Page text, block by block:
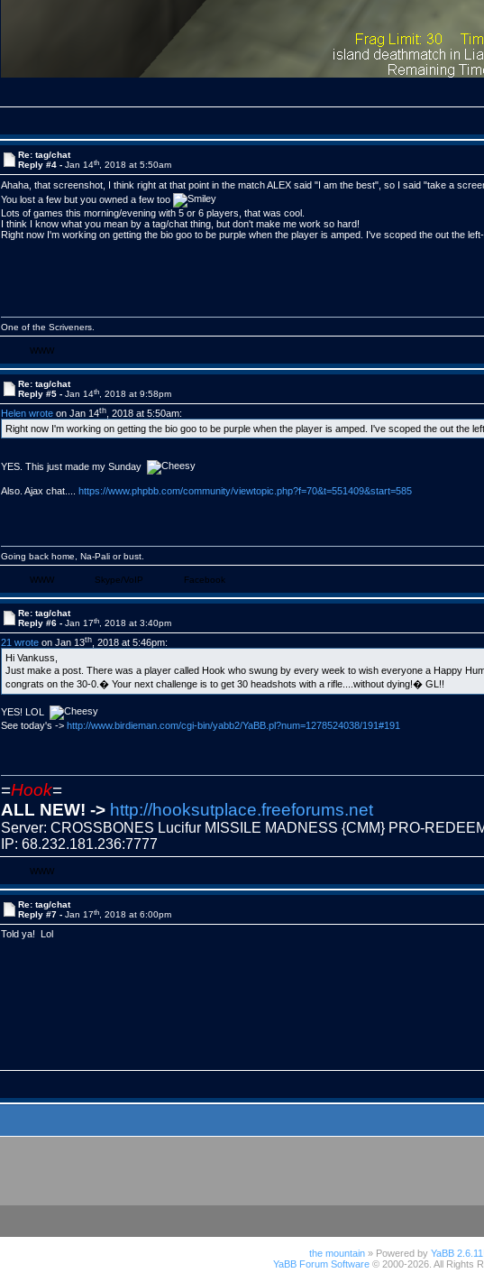
Re: tag/chat
Reply #4 -Jan 14th , 2018 at 5:50am
Ahaha, that screenshot, I think right at that point in the match ALEX said "I am the best", so I said "take a
You lost a few but you owned a few too
Lots of games this morning/evening with 5 or 6 players, that was cool.
I think I know what you mean by a tag/chat thing, but don't make me work so hard!
Right now I'm working on getting the bio goo to be purple when the player is amped. I've scoped the out the
One of the Scriveners.
WWW
Re: tag/chat
Reply #5 -Jan 14th , 2018 at 9:58pm
Helen wrote on Jan 14th , 2018 at 5:50am:
Right now I'm working on getting the bio goo to be purple when the player is amped. I've scoped the out the
YES. This just made my Sunday
Also. Ajax chat....https://www.phpbb.com/community/viewtopic.php?f=70&t=551409&start=585
Going back home, Na-Pali or bust.
WWW Skype/VoIP Facebook
Re: tag/chat
Reply #6 -Jan 17th , 2018 at 3:40pm
21 wrote on Jan 13th , 2018 at 5:46pm:
Hi Vankuss,
Just make a post. There was a player called Hook who swung by every week to wish everyone a Happy
congrats on the 30-0.� Your next challenge is to get 30 headshots with a rifle....without dying!� GL!!
YES! LOL
See today's ->http://www.birdieman.com/cgi-bin/yabb2/YaBB.pl?num=1278524038/191#191
=Hook=
ALL NEW! -> http://hooksutplace.freeforums.net
Server: CROSSBONES Lucifur MISSILE MADNESS {CMM} PRO-
IP: 68.232.181.236:7777
WWW
Re: tag/chat
Reply #7 -Jan 17th , 2018 at 6:00pm
Told ya! Lol
the mountain » Powered by YaBB 2.6.11
YaBB Forum Software© 2000-2026. All Rights